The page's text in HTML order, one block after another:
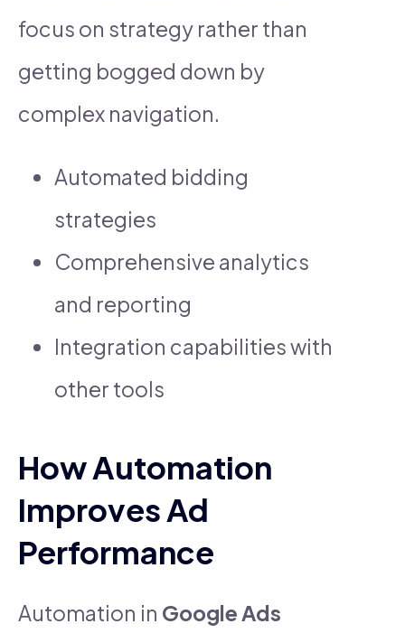
focus on strategy rather than
getting bogged down by
complex navigation.
Automated bidding
strategies
Comprehensive analytics
and reporting
Integration capabilities with
other tools
How Automation
Improves Ad
Performance
Automation in Google Ads